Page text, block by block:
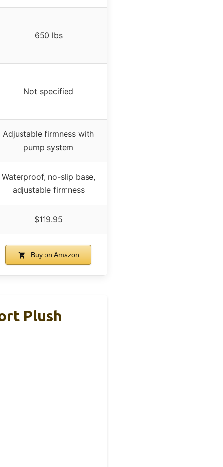
650 lbs
Not specified
Adjustable firmness with
pump system
Waterproof, no-slip base,
adjustable firmness
$119.95
Buy on Amazon
Plush